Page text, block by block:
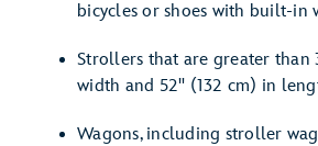
bicycles or shoes with built-in
Strollers that are greater than
width and 52" (132 cm) in
Wagons, including stroller